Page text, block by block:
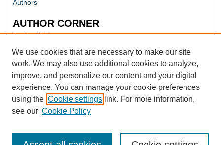
Authors
AUTHOR CORNER
Author FAQ
Submit Research
We use cookies that are necessary to make our site
work. We may also use additional cookies to analyze,
improve, and personalize our content and your digital
experience. You can manage your cookie preferences
using the Cookie settings link. For more information,
see our Cookie Policy